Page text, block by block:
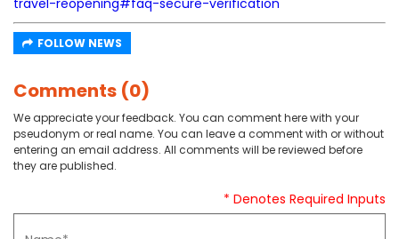
travel-reopening#faq-secure-verification
FOLLOW NEWS
Comments (0)
We appreciate your feedback. You can comment here with your
pseudonym or real name. You can leave a comment with or without
entering an email address. All comments will be reviewed before
they are published.
* Denotes Required Inputs